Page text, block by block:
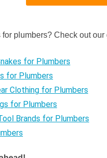
for plumbers? Check out
for Plumbers
for Plumbers
Clothing for Plumbers
for Plumbers
Brands for Plumbers